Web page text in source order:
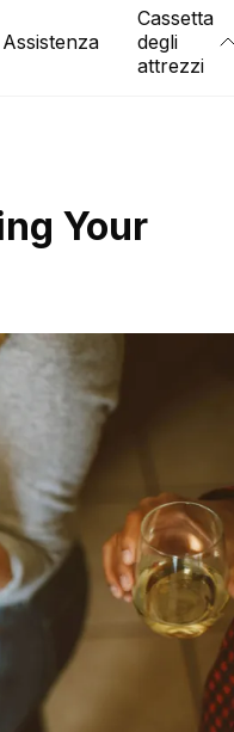
Cassetta
degli
attrezzi
Your